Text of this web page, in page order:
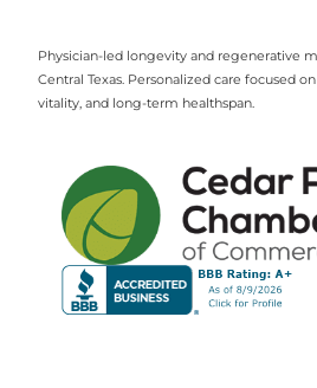
Physician-led longevity and regenerative
Central Texas. Personalized care focused
vitality, and long-term healthspan.